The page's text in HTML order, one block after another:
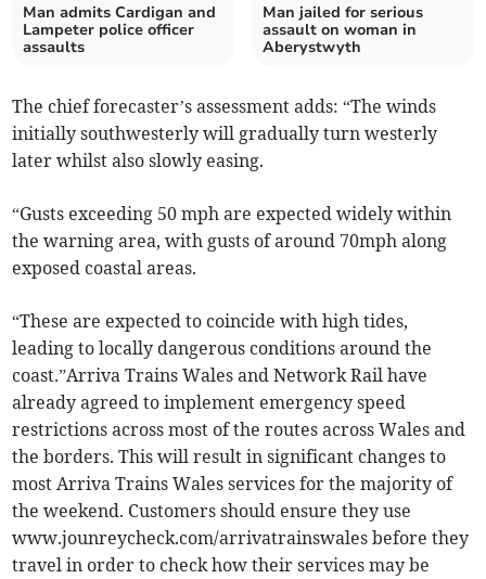
Man admits Cardigan and
Lampeter police officer
assaults
Man jailed for serious
assault on woman in
Aberystwyth
The chief forecaster’s assessment adds: “The winds
initially southwesterly will gradually turn westerly
later whilst also slowly easing.
“Gusts exceeding 50 mph are expected widely within
the warning area, with gusts of around 70mph along
exposed coastal areas.
“These are expected to coincide with high tides,
leading to locally dangerous conditions around the
coast.”Arriva Trains Wales and Network Rail have
already agreed to implement emergency speed
restrictions across most of the routes across Wales and
the borders. This will result in significant changes to
most Arriva Trains Wales services for the majority of
the weekend. Customers should ensure they use
www.jounreycheck.com/arrivatrainswales before they
travel in order to check how their services may be